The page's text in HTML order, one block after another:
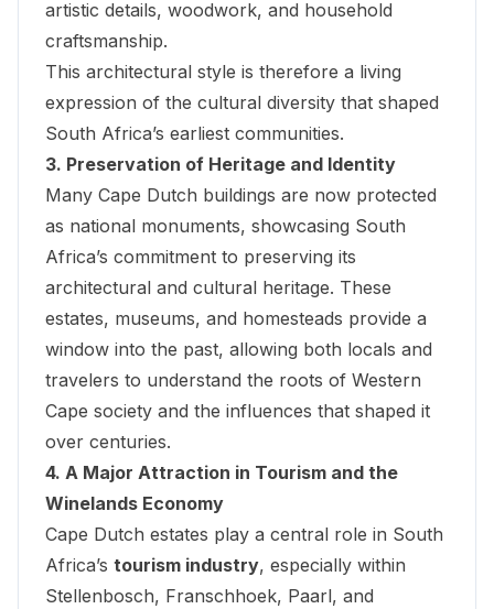
artistic details, woodwork, and household
craftsmanship.
This architectural style is therefore a living
expression of the cultural diversity that shaped
South Africa’s earliest communities.
3. Preservation of Heritage and Identity
Many Cape Dutch buildings are now protected
as national monuments, showcasing South
Africa’s commitment to preserving its
architectural and cultural heritage. These
estates, museums, and homesteads provide a
window into the past, allowing both locals and
travelers to understand the roots of Western
Cape society and the influences that shaped it
over centuries.
4. A Major Attraction in Tourism and the
Winelands Economy
Cape Dutch estates play a central role in South
Africa’s tourism industry, especially within
Stellenbosch, Franschhoek, Paarl, and